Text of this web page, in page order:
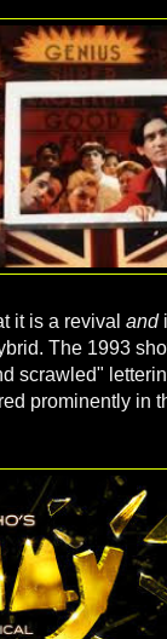
it is a revival and
The 1993
scrawled"
prominently in